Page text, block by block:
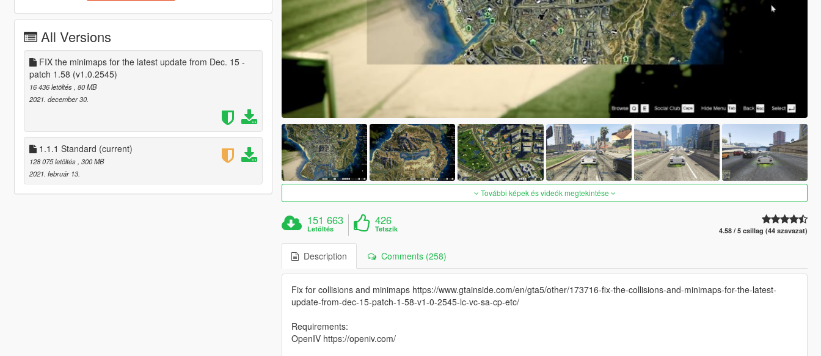
All Versions
FIX the minimaps for the latest update from Dec. 15 -
patch 1.58 (v1.0.2545)
16 436 letöltés , 80 MB
2021. december 30.
1.1.1 Standard (current)
128 075 letöltés , 300 MB
2021. február 13.
További képek és videók megtekintése
151 663
Letöltés
426
Tetszik 4.58 / 5 csillag (44 szavazat)
Description Comments (258)
Fix for collisions and minimaps https://www.gtainside.com/en/gta5/other/173716-fix-the-collisions-and-minimaps-for-the-latest-
update-from-dec-15-patch-1-58-v1-0-2545-lc-vc-sa-cp-etc/
Requirements:
OpenIV https://openiv.com/